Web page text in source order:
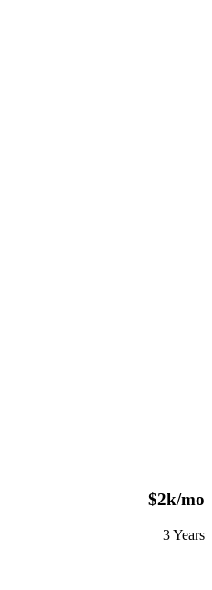
$2k/mo
3 Years